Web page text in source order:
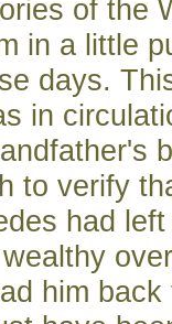
of the
in a little
days.
in
to verify
had
him